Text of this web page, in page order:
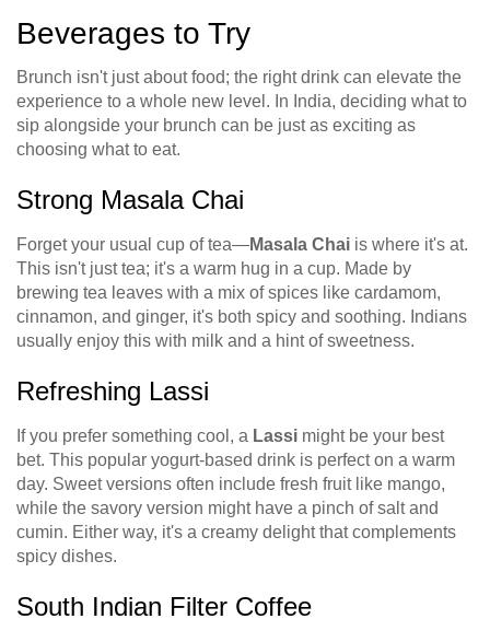
Beverages to Try
Brunch isn't just about food; the right drink can elevate the
experience to a whole new level. In India, deciding what to
sip alongside your brunch can be just as exciting as
choosing what to eat.
Strong Masala Chai
Forget your usual cup of tea—Masala Chai is where it's at.
This isn't just tea; it's a warm hug in a cup. Made by
brewing tea leaves with a mix of spices like cardamom,
cinnamon, and ginger, it's both spicy and soothing. Indians
usually enjoy this with milk and a hint of sweetness.
Refreshing Lassi
If you prefer something cool, a Lassi might be your best
bet. This popular yogurt-based drink is perfect on a warm
day. Sweet versions often include fresh fruit like mango,
while the savory version might have a pinch of salt and
cumin. Either way, it's a creamy delight that complements
spicy dishes.
South Indian Filter Coffee